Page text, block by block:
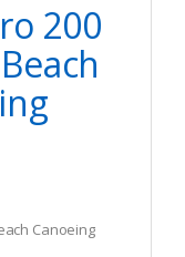
200
Canoeing